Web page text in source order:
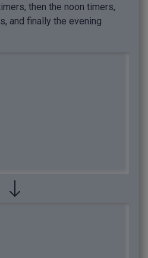
then the noon timers,
and finally the evening